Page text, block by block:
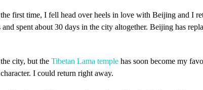
first time, I fell head over heels in love with Beijing and I
spent about 30 days in the city altogether. Beijing has
city, but the Tibetan Lama templehas soon become my
I could return right away.